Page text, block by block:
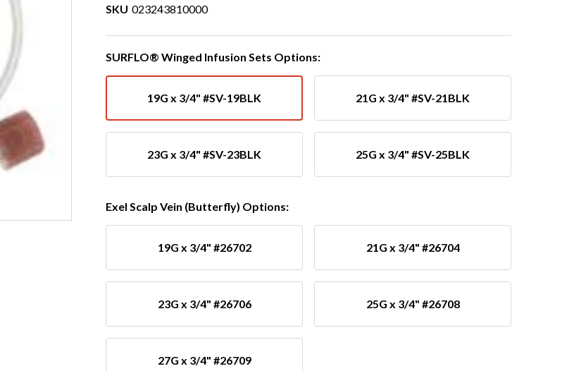
SKU 023243810000
SURFLO® Winged Infusion Sets Options:
19G x 3/4" #SV-19BLK 21G x 3/4" #SV-21BLK
23G x 3/4" #SV-23BLK 25G x 3/4" #SV-25BLK
Exel Scalp Vein (Butterfly) Options:
19G x 3/4" #26702 21G x 3/4" #26704
23G x 3/4" #26706 25G x 3/4" #26708
27G x 3/4" #26709